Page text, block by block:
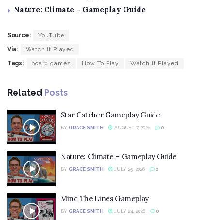
Nature: Climate – Gameplay Guide
Source: YouTube
Via: Watch It Played
Tags: board games How To Play Watch It Played
Related Posts
Star Catcher Gameplay Guide
BY GRACE SMITH AUGUST 7, 2026 0
Nature: Climate – Gameplay Guide
BY GRACE SMITH JULY 25, 2026 0
Mind The Lines Gameplay
BY GRACE SMITH JULY 24, 2026 0